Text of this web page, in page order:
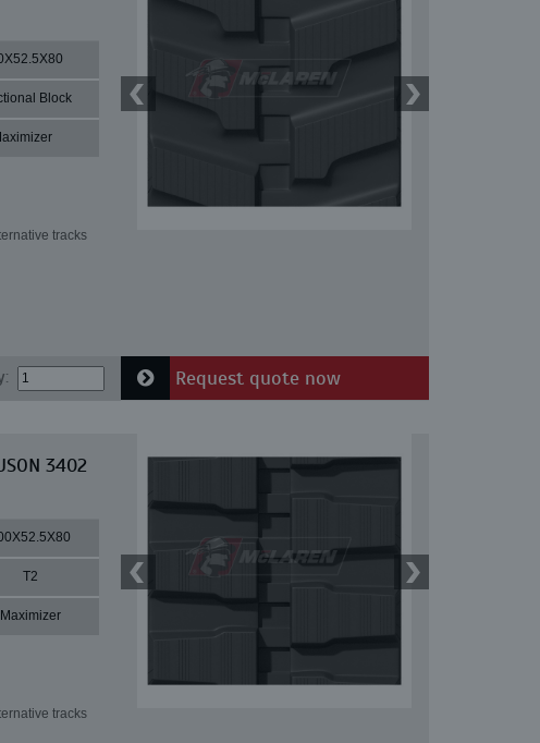
Block
tracks
Request quote now
3402
T2
Maximizer
tracks